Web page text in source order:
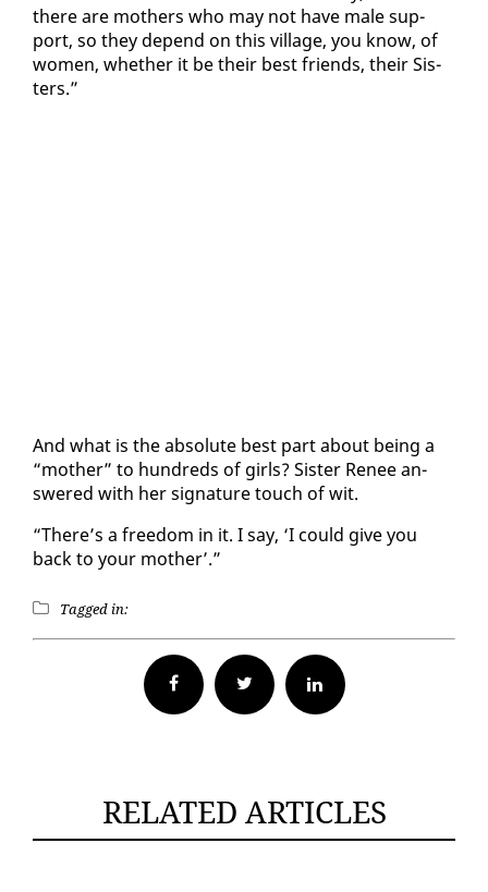
there are moth­ers who may not have male sup­
port, so they de­pend on this vil­lage, you know, of
women, whether it be their best friends, their Sis­
ters.”
And what is the ab­solute best part about be­ing a
“moth­er” to hun­dreds of girls? Sis­ter Re­nee an­
swered with her sig­na­ture touch of wit.
“There’s a free­dom in it. I say, ‘I could give you
back to your moth­er’.”
Tagged in:
Facebook Twitter
RELATED ARTICLES